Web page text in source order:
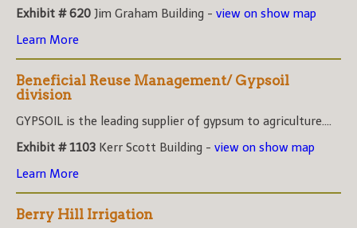
Exhibit # 620 Jim Graham Building - view on show map
Learn More
Beneficial Reuse Management/ Gypsoil
division
GYPSOIL is the leading supplier of gypsum to agriculture....
Exhibit # 1103 Kerr Scott Building - view on show map
Learn More
Berry Hill Irrigation